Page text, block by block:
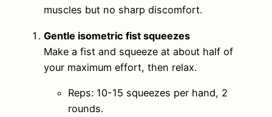
muscles but no sharp discomfort.
Gentle isometric fist squeezes
Make a fist and squeeze at about half of
your maximum effort, then relax.
Reps: 10-15 squeezes per hand, 2
rounds.